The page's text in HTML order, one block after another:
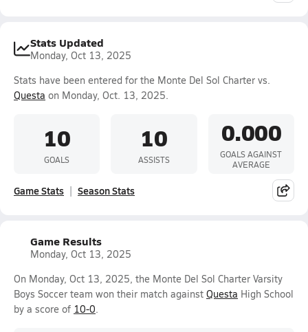
Stats Updated
Monday, Oct 13, 2025
Stats have been entered for the Monte Del Sol Charter vs.
Questa on Monday, Oct. 13, 2025.
10
GOALS
10
ASSISTS
0.000
GOALS AGAINST
AVERAGE
Game Stats Season Stats
Game Results
Monday, Oct 13, 2025
On Monday, Oct 13, 2025, the Monte Del Sol Charter Varsity
Boys Soccer team won their match against Questa High School
by a score of 10-0.